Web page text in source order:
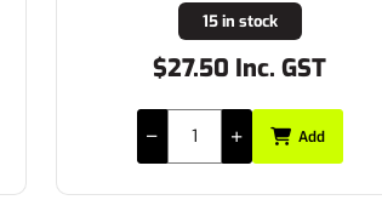
8 in stock
$46.15 Inc. GST
Add